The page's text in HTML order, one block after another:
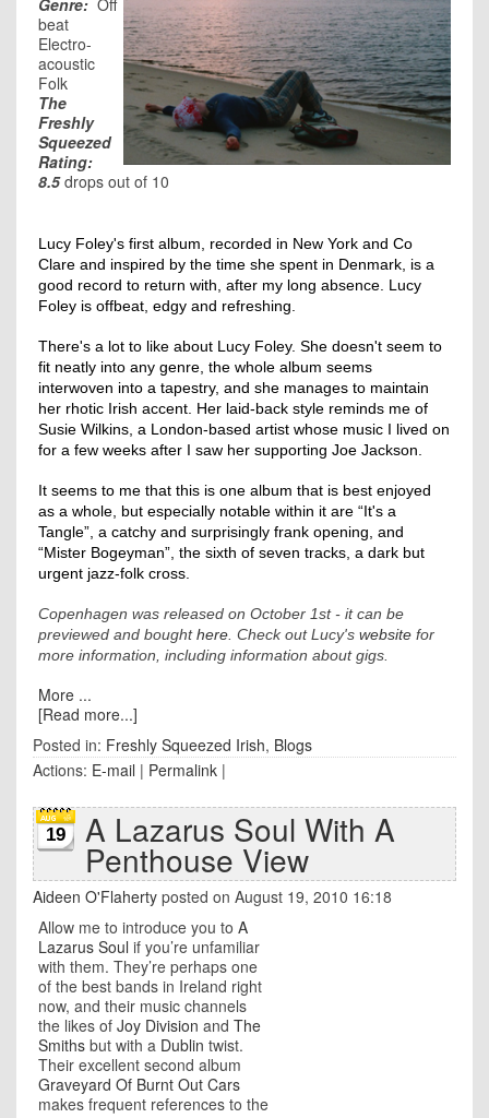
Genre: Off
beat
Electro-
acoustic
Folk
The
Freshly
Squeezed
Rating:
8.5drops out of 10
Lucy Foley's first album, recorded in New York and Co
Clare and inspired by the time she spent in Denmark, is a
good record to return with, after my long absence. Lucy
Foley is offbeat, edgy and refreshing.
There's a lot to like about Lucy Foley. She doesn't seem to
fit neatly into any genre, the whole album seems
interwoven into a tapestry, and she manages to maintain
her rhotic Irish accent. Her laid-back style reminds me of
Susie Wilkins, a London-based artist whose music I lived on
for a few weeks after I saw her supporting Joe Jackson.
It seems to me that this is one album that is best enjoyed
as a whole, but especially notable within it are “It's a
Tangle”, a catchy and surprisingly frank opening, and
“Mister Bogeyman”, the sixth of seven tracks, a dark but
urgent jazz-folk cross.
Copenhagen was released on October 1st - it can be
previewed and boughthere . Check out Lucy's website for
more information, including information about gigs.
More ...
[Read more...]
Posted in: Freshly Squeezed Irish, Blogs
Actions: E-mail | Permalink |
19 A Lazarus Soul With A
Penthouse View
Aideen O'Flaherty posted on August 19, 2010 16:18
Allow me to introduce you to A
Lazarus Soul if you’re unfamiliar
with them. They’re perhaps one
of the best bands in Ireland right
now, and their music channels
the likes of Joy Division and The
Smiths but with a Dublin twist.
Their excellent second album
Graveyard Of Burnt Out Cars
makes frequent references to the